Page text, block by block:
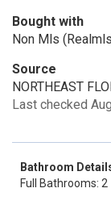
Bought with
Non Mls
Source
NORTHEAST
Last checked
Bathroom
Full Bathrooms: 2